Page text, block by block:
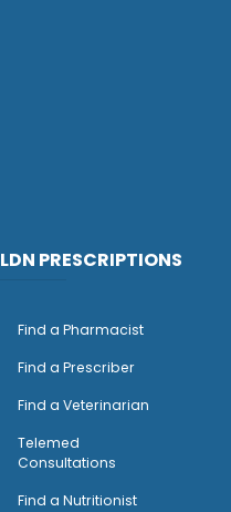
LDN PRESCRIPTIONS
Find a Pharmacist
Find a Prescriber
Find a Veterinarian
Telemed
Consultations
Find a Nutritionist